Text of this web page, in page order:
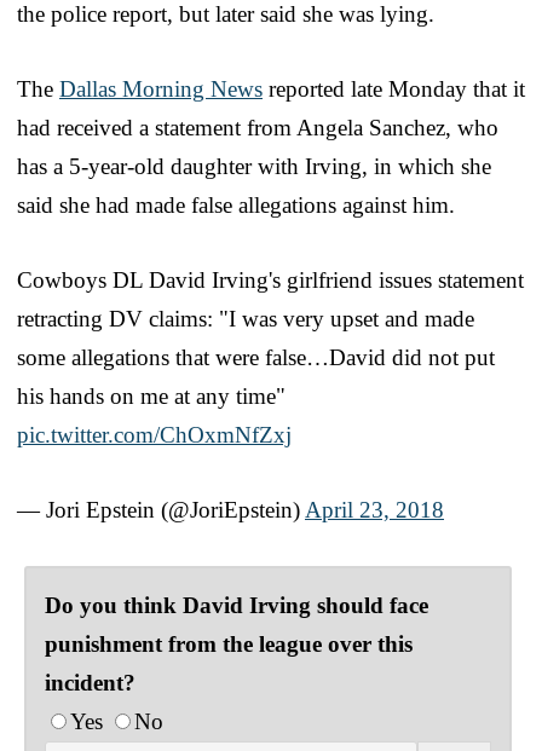
the police report, but later said she was lying.
The Dallas Morning News reported late Monday that it
had received a statement from Angela Sanchez, who
has a 5-year-old daughter with Irving, in which she
said she had made false allegations against him.
Cowboys DL David Irving's girlfriend issues statement
retracting DV claims: "I was very upset and made
some allegations that were false…David did not put
his hands on me at any time"
pic.twitter.com/ChOxmNfZxj
— Jori Epstein (@JoriEpstein)April 23, 2018
Do you think David Irving should face
punishment from the league over this
incident?
Yes
No